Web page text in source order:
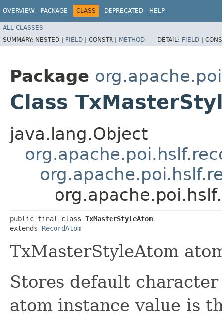
OVERVIEW PACKAGE CLASS DEPRECATED HELP
ALL CLASSES
SUMMARY: NESTED | FIELD | CONSTR | METHOD DETAIL: FIELD |
Package
Class
java.lang.Object
public final class TxMasterStyleAtom
extends RecordAtom
TxMasterStyleAtom
Stores default
atom instance value is